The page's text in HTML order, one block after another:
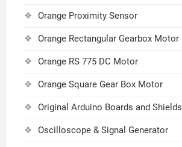
Orange Proximity Sensor
Orange Rectangular Gearbox Motor
Orange RS 775 DC Motor
Orange Square Gear Box Motor
Original Arduino Boards and Shields
Oscilloscope & Signal Generator